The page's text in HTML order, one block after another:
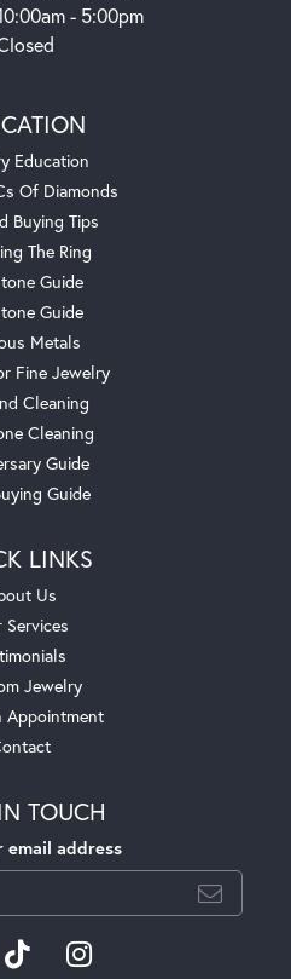
- 5:00pm
Education
Of Diamonds
Buying Tips
The Ring
Guide
Guide
Metals
Fine Jewelry
Cleaning
Cleaning
Guide
Guide
LINKS
Us
Services
Jewelry
Appointment
TOUCH
email address